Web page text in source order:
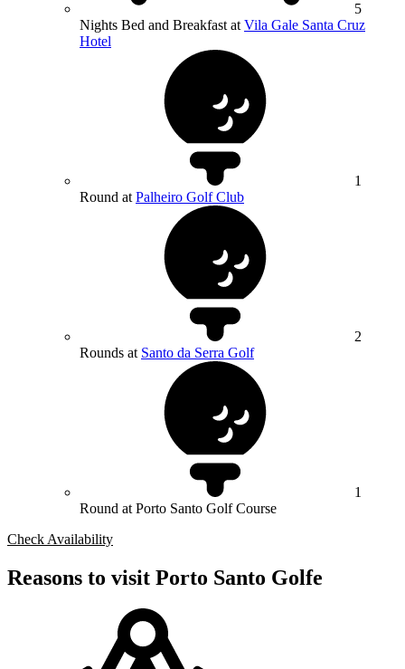
5
Nights Bed and Breakfast at Vila Gale Santa Cruz
Hotel
1
Round at Palheiro Golf Club
2
Rounds at Santo da Serra Golf
1
Round at Porto Santo Golf Course
Check Availability
Reasons to visit Porto Santo Golfe